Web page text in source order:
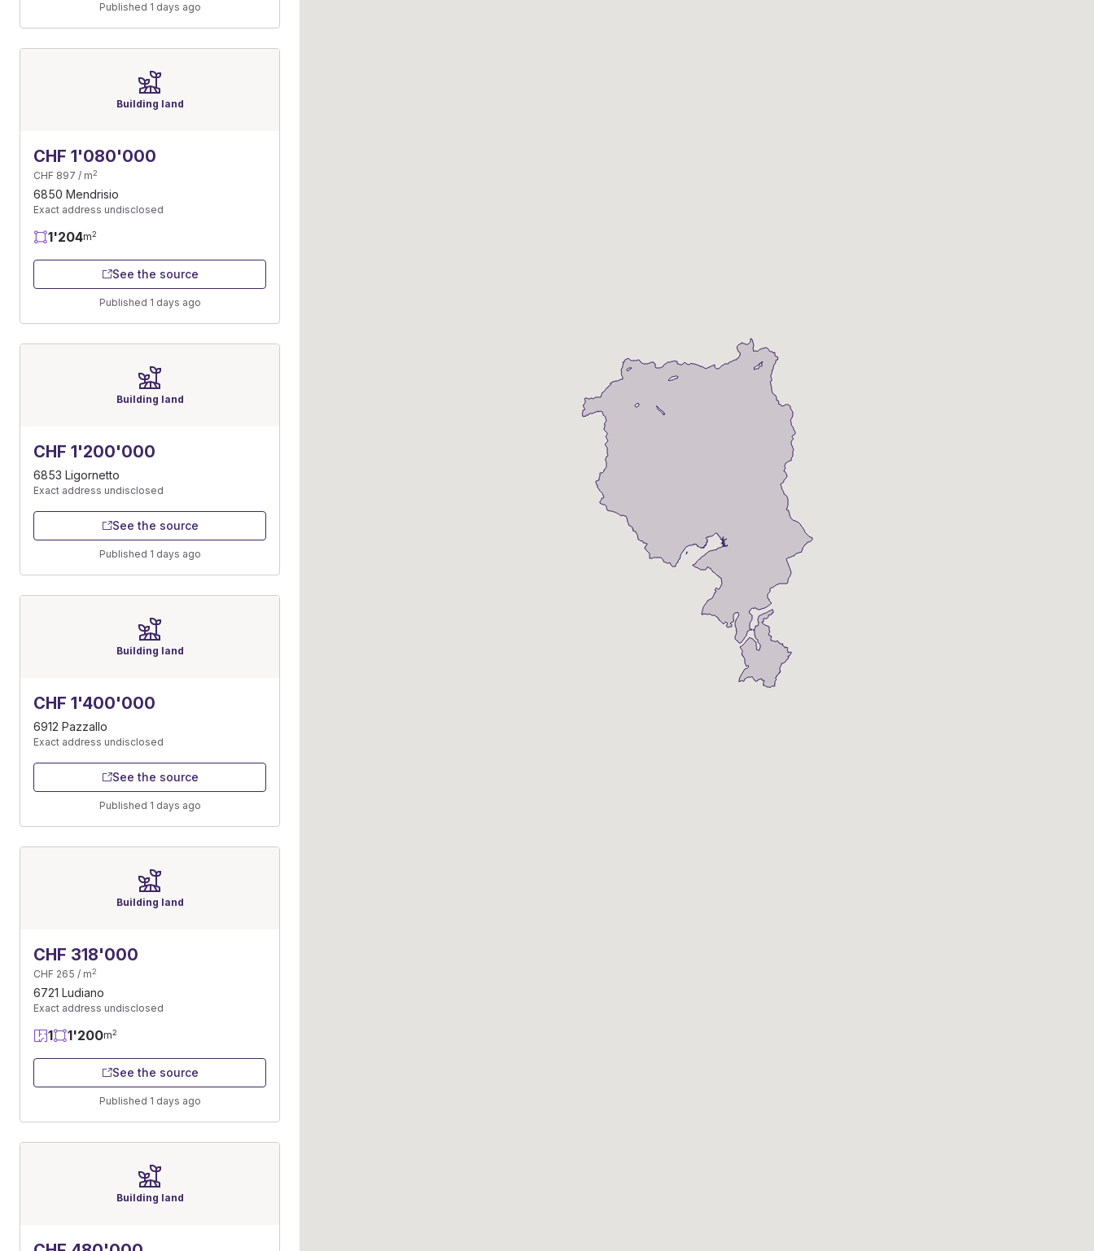
Published 1 days ago
Building land
CHF 1'080'000
CHF 897 / m2
6850 Mendrisio
Exact address undisclosed
1'204m2
See the source
Published 1 days ago
Building land
CHF 1'200'000
6853 Ligornetto
Exact address undisclosed
See the source
Published 1 days ago
Building land
CHF 1'400'000
6912 Pazzallo
Exact address undisclosed
See the source
Published 1 days ago
Building land
CHF 318'000
CHF 265 / m2
6721 Ludiano
Exact address undisclosed
1 1'200m2
See the source
Published 1 days ago
Building land